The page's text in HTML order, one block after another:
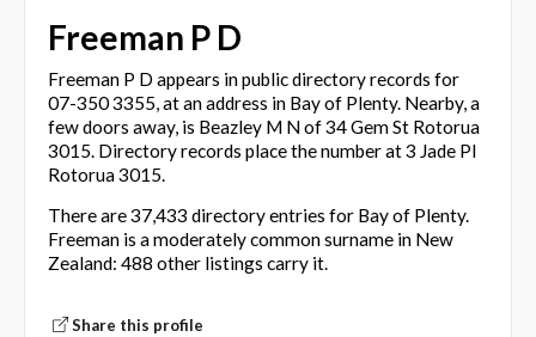
Freeman P D
Freeman P D appears in public directory records for
07-350 3355, at an address in Bay of Plenty. Nearby, a
few doors away, is Beazley M N of 34 Gem St Rotorua
3015. Directory records place the number at 3 Jade Pl
Rotorua 3015.
There are 37,433 directory entries for Bay of Plenty.
Freeman is a moderately common surname in New
Zealand: 488 other listings carry it.
Share this profile